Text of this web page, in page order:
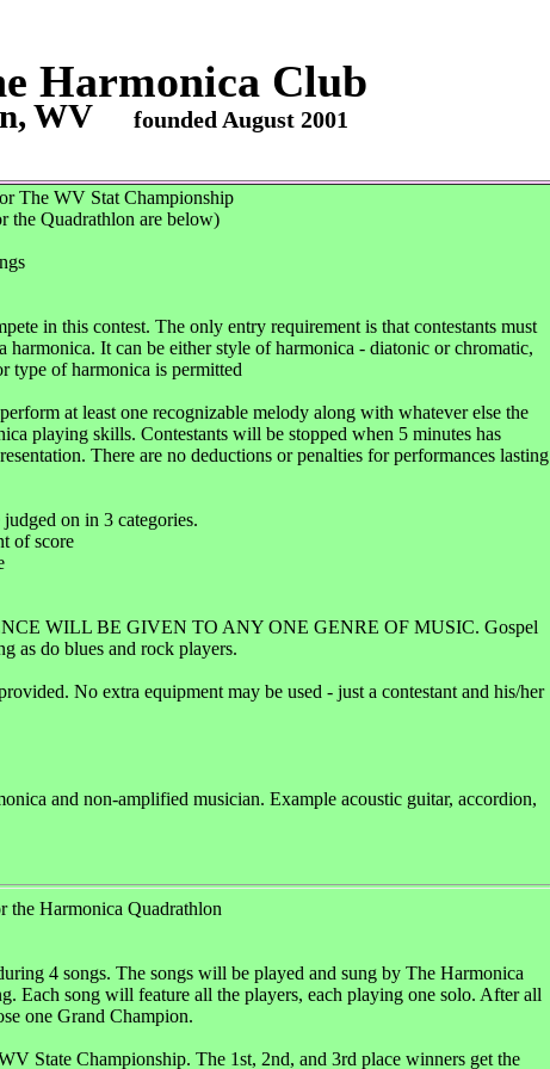
Harmonica Club
WV founded August 2001
The WV Stat Championship
the Quadrathlon are below)
in this contest. The only entry requirement is that contestants must
harmonica. It can be either style of harmonica - diatonic or chromatic,
of harmonica is permitted
at least one recognizable melody along with whatever else the
playing skills. Contestants will be stopped when 5 minutes has
There are no deductions or penalties for performances lasting
on in 3 categories.
of score
WILL BE GIVEN TO ANY ONE GENRE OF MUSIC. Gospel
as do blues and rock players.
No extra equipment may be used - just a contestant and his/her
and non-amplified musician. Example acoustic guitar, accordion,
the Harmonica Quadrathlon
4 songs. The songs will be played and sung by The Harmonica
Each song will feature all the players, each playing one solo. After all
one Grand Champion.
State Championship. The 1st, 2nd, and 3rd place winners get the